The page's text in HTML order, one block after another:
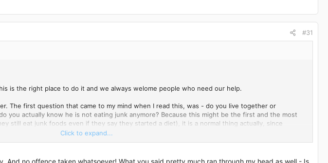
#31
is the right place to do it and we always welome people who need our help.
The first question that came to my mind when I read this, was - do you live together or
you actually know he is not eating junk anymore? Because this might be the first and the most
still eat junk foods even if they say they started a diet), it is a normal thing actually, since
we don't even notice and realize how much unhealthy food we eat, until (for
a day. Or maybe (if I'm wrong and he eats healthy) he needs just more time and his body
Click to expand...
And no offence taken whatsoever! What you said pretty much ran through my head as well - Is